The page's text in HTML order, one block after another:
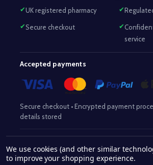
UK registered pharmacy
Secure checkout
service
Accepted payments
Secure checkout • Encrypted payment
details stored
No:2063345 | Superintendent Pharmacist:
We use cookies (and other similar
to improve your shopping experience.